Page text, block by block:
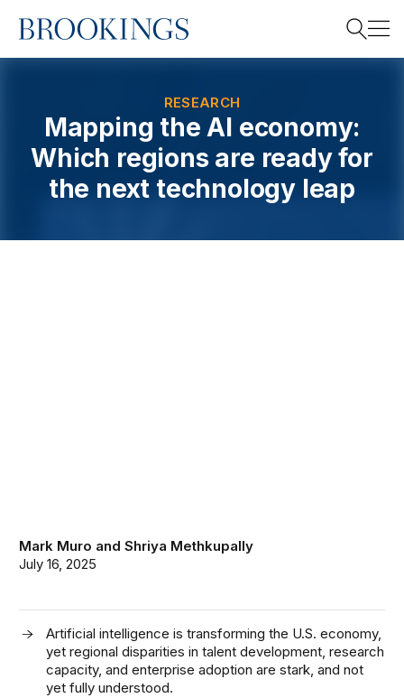
Home
Search
RESEARCH
Mapping the AI economy:
Which regions are ready for
the next technology leap
Mark Muro andShriya Methkupally
July 16, 2025
Artificial intelligence is transforming the U.S. economy,
yet regional disparities in talent development, research
capacity, and enterprise adoption are stark, and not
yet fully understood.